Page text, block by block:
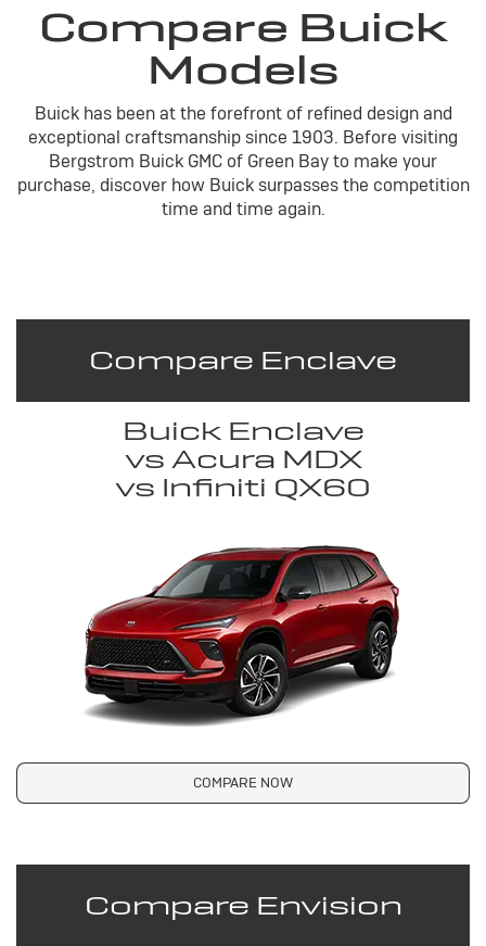
Compare Buick
Models
Buick has been at the forefront of refined design and
exceptional craftsmanship since 1903. Before visiting
Bergstrom Buick GMC of Green Bay to make your
purchase, discover how Buick surpasses the competition
time and time again.
Compare Enclave
Buick Enclave
vs Acura MDX
vs Infiniti QX60
COMPARE NOW
Compare Envision